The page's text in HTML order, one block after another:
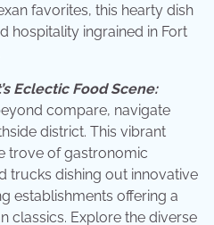
favorites, this hearty dish
hospitality ingrained in Fort
Eclectic Food Scene:
compare, navigate
district. This vibrant
trove of gastronomic
trucks dishing out innovative
establishments offering a
classics. Explore the diverse